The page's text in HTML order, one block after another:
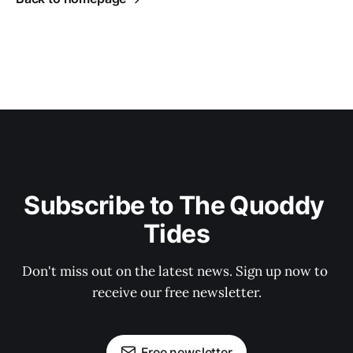
Subscribe to The Quoddy
Tides
Don't miss out on the latest news. Sign up now to
receive our free newsletter.